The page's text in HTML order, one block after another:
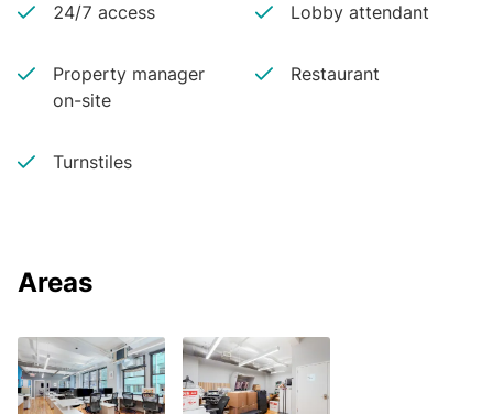
24/7 access Lobby attendant
Property manager
on-site
Restaurant
Turnstiles
Areas